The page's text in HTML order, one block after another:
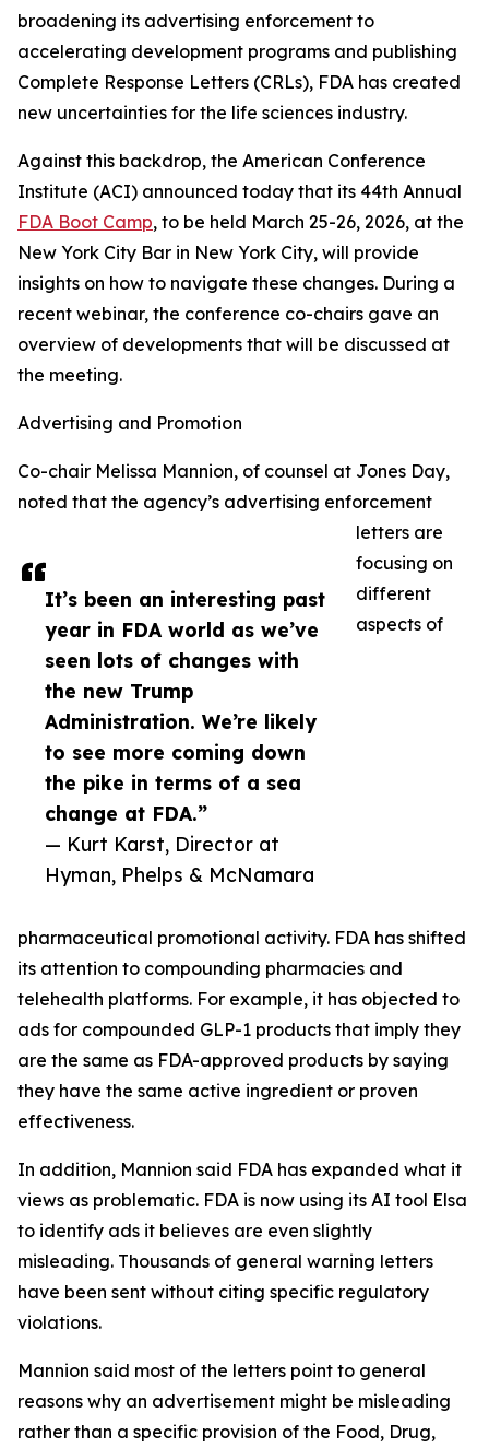
It’s been an interesting past
year in FDA world as we’ve
seen lots of changes with
the new Trump
Administration. We’re likely
to see more coming down
the pike in terms of a sea
change at FDA.”
— Kurt Karst, Director at
Hyman, Phelps & McNamara
broadening its advertising enforcement to
accelerating development programs and publishing
Complete Response Letters (CRLs), FDA has created
new uncertainties for the life sciences industry.
Against this backdrop, the American Conference
Institute (ACI) announced today that its 44th Annual
FDA Boot Camp, to be held March 25-26, 2026, at the
New York City Bar in New York City, will provide
insights on how to navigate these changes. During a
recent webinar, the conference co-chairs gave an
overview of developments that will be discussed at
the meeting.
Advertising and Promotion
Co-chair Melissa Mannion, of counsel at Jones Day,
noted that the agency’s advertising enforcement
letters are
focusing on
different
aspects of
pharmaceutical promotional activity. FDA has shifted
its attention to compounding pharmacies and
telehealth platforms. For example, it has objected to
ads for compounded GLP-1 products that imply they
are the same as FDA-approved products by saying
they have the same active ingredient or proven
effectiveness.
In addition, Mannion said FDA has expanded what it
views as problematic. FDA is now using its AI tool Elsa
to identify ads it believes are even slightly
misleading. Thousands of general warning letters
have been sent without citing specific regulatory
violations.
Mannion said most of the letters point to general
reasons why an advertisement might be misleading
rather than a specific provision of the Food, Drug,